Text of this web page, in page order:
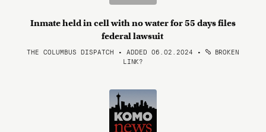
Inmate held in cell with no water for 55 days files
federal lawsuit
THE COLUMBUS DISPATCH • ADDED 06.02.2024 •
BROKEN
LINK?